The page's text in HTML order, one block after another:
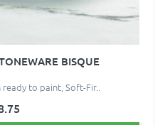
BISQUE
to paint, Soft-Fir..